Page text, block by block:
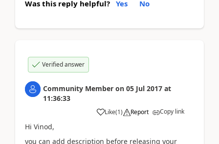
Was this reply helpful? Yes No
Verified answer
Community Member on 05 Jul 2017 at
11:36:33
Like(1) Report Copy link
Hi Vinod,
you can add description before releasing your